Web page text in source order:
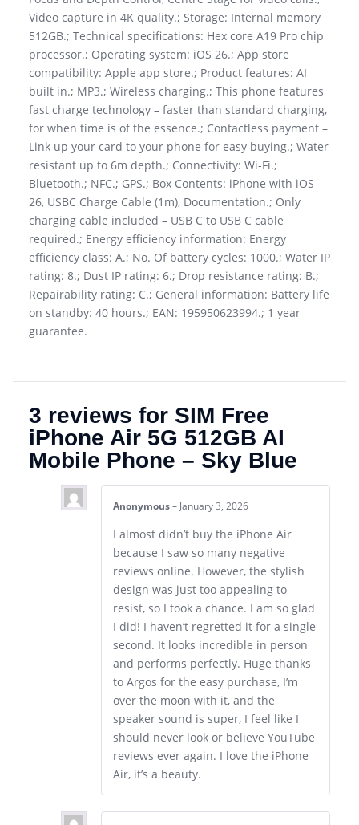
Video capture in 4K quality.; Storage: Internal memory
512GB.; Technical specifications: Hex core A19 Pro chip
processor.; Operating system: iOS 26.; App store
compatibility: Apple app store.; Product features: AI
built in.; MP3.; Wireless charging.; This phone features
fast charge technology – faster than standard charging,
for when time is of the essence.; Contactless payment –
Link up your card to your phone for easy buying.; Water
resistant up to 6m depth.; Connectivity: Wi-Fi.;
Bluetooth.; NFC.; GPS.; Box Contents: iPhone with iOS
26, USBC Charge Cable (1m), Documentation.; Only
charging cable included – USB C to USB C cable
required.; Energy efficiency information: Energy
efficiency class: A.; No. Of battery cycles: 1000.; Water IP
rating: 8.; Dust IP rating: 6.; Drop resistance rating: B.;
Repairability rating: C.; General information: Battery life
on standby: 40 hours.; EAN: 195950623994.; 1 year
guarantee.
3 reviews for SIM Free
iPhone Air 5G 512GB AI
Mobile Phone – Sky Blue
Anonymous – January 3, 2026
I almost didn’t buy the iPhone Air
because I saw so many negative
reviews online. However, the stylish
design was just too appealing to
resist, so I took a chance. I am so glad
I did! I haven’t regretted it for a single
second. It looks incredible in person
and performs perfectly. Huge thanks
to Argos for the easy purchase, I’m
over the moon with it, and the
speaker sound is super, I feel like I
should never look or believe YouTube
reviews ever again. I love the iPhone
Air, it’s a beauty.